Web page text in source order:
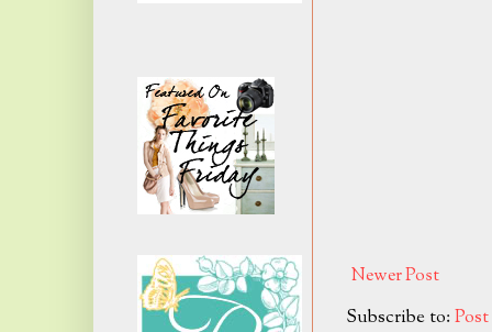
Newer Post
Subscribe to: